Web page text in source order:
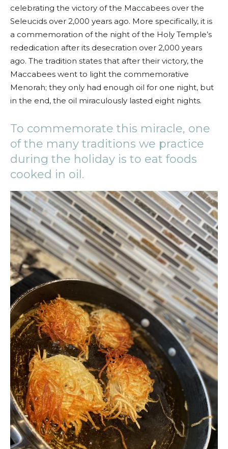
celebrating the victory of the Maccabees over the
Seleucids over 2,000 years ago. More specifically, it is
a commemoration of the night of the Holy Temple’s
rededication after its desecration over 2,000 years
ago. The tradition states that after their victory, the
Maccabees went to light the commemorative
Menorah; they only had enough oil for one night, but
in the end, the oil miraculously lasted eight nights.
To commemorate this miracle, one
of the many traditions we practice
during the holiday is to eat foods
cooked in oil.